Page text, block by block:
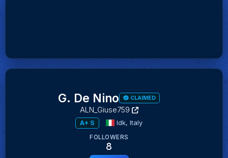
G. De Nino CLAIMED
ALN_Giuse759
A+ S Idk,Italy
FOLLOWERS
8